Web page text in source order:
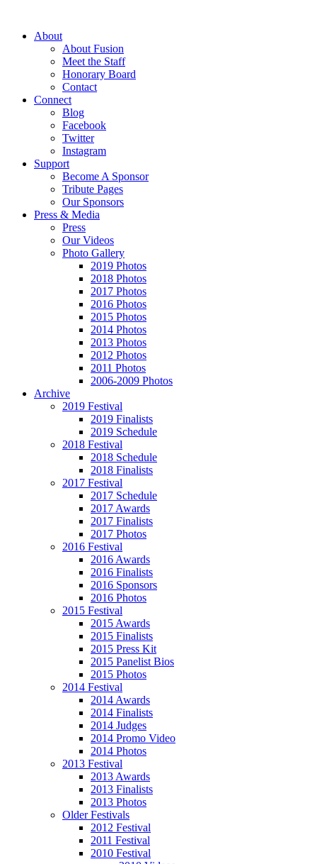
About
About Fusion
Meet the Staff
Honorary Board
Contact
Connect
Blog
Facebook
Twitter
Instagram
Support
Become A Sponsor
Tribute Pages
Our Sponsors
Press & Media
Press
Our Videos
Photo Gallery
2019 Photos
2018 Photos
2017 Photos
2016 Photos
2015 Photos
2014 Photos
2013 Photos
2012 Photos
2011 Photos
2006-2009 Photos
Archive
2019 Festival
2019 Finalists
2019 Schedule
2018 Festival
2018 Schedule
2018 Finalists
2017 Festival
2017 Schedule
2017 Awards
2017 Finalists
2017 Photos
2016 Festival
2016 Awards
2016 Finalists
2016 Sponsors
2016 Photos
2015 Festival
2015 Awards
2015 Finalists
2015 Press Kit
2015 Panelist Bios
2015 Photos
2014 Festival
2014 Awards
2014 Finalists
2014 Judges
2014 Promo Video
2014 Photos
2013 Festival
2013 Awards
2013 Finalists
2013 Photos
Older Festivals
2012 Festival
2011 Festival
2010 Festival